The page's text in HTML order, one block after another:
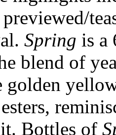
Spring is a
blend of
golden
Bottles of